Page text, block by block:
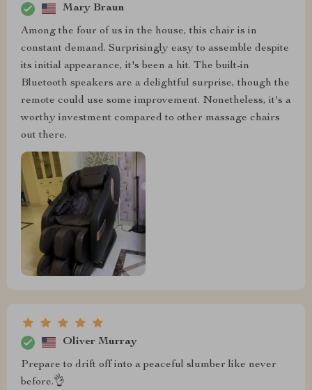
Mary Braun
Among the four of us in the house, this chair is in
constant demand. Surprisingly easy to assemble despite
its initial appearance, it's been a hit. The built-in
Bluetooth speakers are a delightful surprise, though the
remote could use some improvement. Nonetheless, it's a
worthy investment compared to other massage chairs
out there.
Oliver Murray
Prepare to drift off into a peaceful slumber like never
before.👌